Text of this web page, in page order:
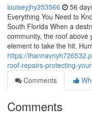
louiseyjhy253566 56
Everything You Need to
South Florida When a
community, the roof above
element to take the hit.
https://
roof-repairs-protecting-
Comments
Comments